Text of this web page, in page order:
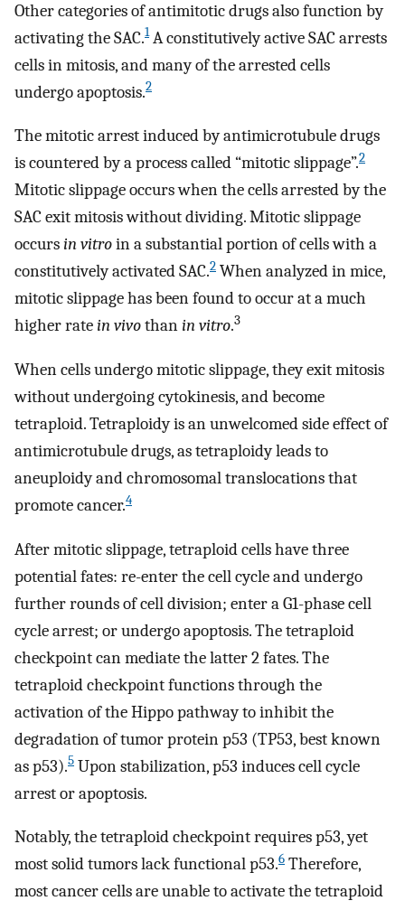
Other categories of antimitotic drugs also function by
activating the SAC.1A constitutively active SAC arrests
cells in mitosis, and many of the arrested cells
undergo apoptosis.2
The mitotic arrest induced by antimicrotubule drugs
is countered by a process called “mitotic slippage”.2
Mitotic slippage occurs when the cells arrested by the
SAC exit mitosis without dividing. Mitotic slippage
occursin vitroin a substantial portion of cells with a
constitutively activated SAC.2 When analyzed in mice,
mitotic slippage has been found to occur at a much
higher ratein vivothanin vitro.3
When cells undergo mitotic slippage, they exit mitosis
without undergoing cytokinesis, and become
tetraploid. Tetraploidy is an unwelcomed side effect of
antimicrotubule drugs, as tetraploidy leads to
aneuploidy and chromosomal translocations that
promote cancer.4
After mitotic slippage, tetraploid cells have three
potential fates: re-enter the cell cycle and undergo
further rounds of cell division; enter a G1-phase cell
cycle arrest; or undergo apoptosis. The tetraploid
checkpoint can mediate the latter 2 fates. The
tetraploid checkpoint functions through the
activation of the Hippo pathway to inhibit the
degradation of tumor protein p53 (TP53, best known
as p53).5 Upon stabilization, p53 induces cell cycle
arrest or apoptosis.
Notably, the tetraploid checkpoint requires p53, yet
most solid tumors lack functional p53.6 Therefore,
most cancer cells are unable to activate the tetraploid